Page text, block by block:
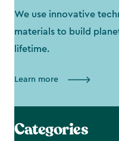
We use innovative
materials to build
lifetime.
Learn more
Categories